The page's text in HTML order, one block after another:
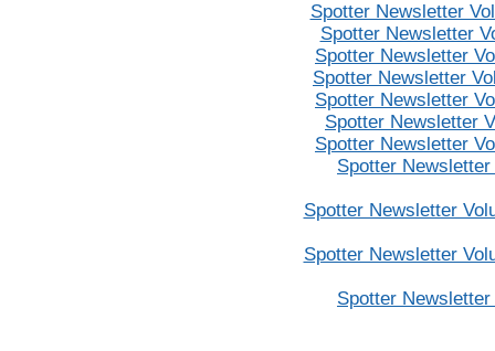
Spotter Newsletter
Spotter Newsletter
Spotter Newsletter
Spotter Newsletter
Spotter Newsletter
Spotter Newsletter
Spotter Newsletter
Spotter
Spotter Newsletter
Spotter Newsletter
Spotter